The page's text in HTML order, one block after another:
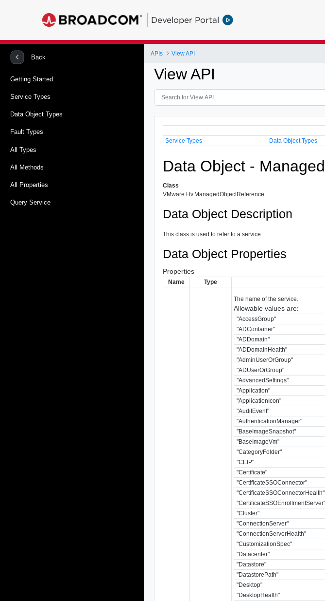
Developer Portal
Back
Getting Started
Service Types
Data Object Types
Fault Types
All Types
All Methods
All Properties
Query Service
APIs View API
View API
Service Types
Data Object Types
Data Object -
Class
VMware.Hv.ManagedObjectReference
Data Object Description
This class is used to refer to a service.
Data Object Properties
Properties
Name Type
The name of the service.
Allowable values are:
"AccessGroup"
"ADContainer"
"ADDomain"
"ADDomainHealth"
"AdminUserOrGroup"
"ADUserOrGroup"
"AdvancedSettings"
"Application"
"ApplicationIcon"
"AuditEvent"
"AuthenticationManager"
"BaseImageSnapshot"
"BaseImageVm"
"CategoryFolder"
"CEIP"
"Certificate"
"CertificateSSOConnector"
"CertificateSSOConnectorHealth"
"CertificateSSOEnrollmentServer"
"Cluster"
"ConnectionServer"
"ConnectionServerHealth"
"CustomizationSpec"
"Datacenter"
"Datastore"
"DatastorePath"
"Desktop"
"DesktopHealth"